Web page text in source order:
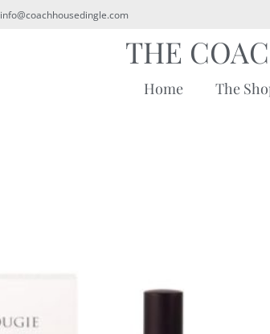
info@coachhousedingle.com
THE
Home The